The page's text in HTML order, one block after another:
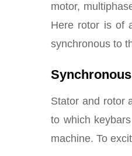
motor,
Here rotor is of
synchronous to
Stator and rotor
to which
machine. To